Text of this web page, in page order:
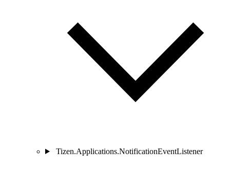
Tizen.Applications.NotificationEventListener